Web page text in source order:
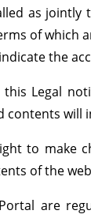
as jointly
of which
the
Legal
contents
to
of the
are